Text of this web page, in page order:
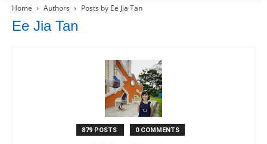
Home Authors Posts by Ee Jia Tan
Ee Jia Tan
879 POSTS 0 COMMENTS